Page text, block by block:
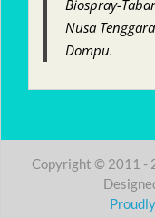
Biospray-
Nusa
Dompu.
Copyright © 2011 -